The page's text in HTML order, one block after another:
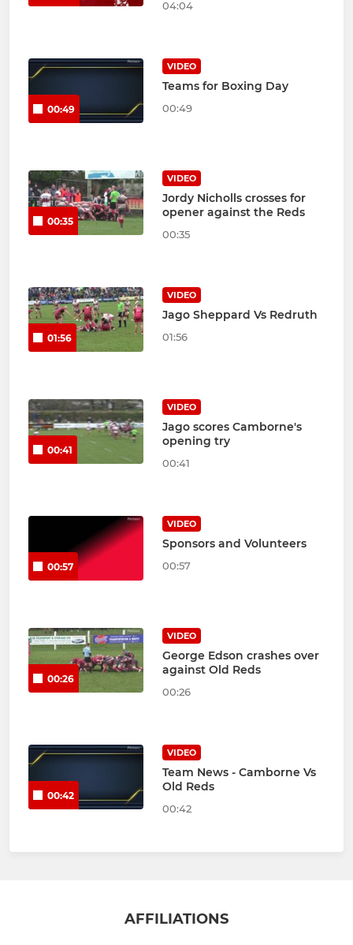
04:04
00:49
VIDEO
Teams for Boxing Day
00:49
00:35
VIDEO
Jordy Nicholls crosses for
opener against the Reds
00:35
01:56
VIDEO
Jago Sheppard Vs Redruth
01:56
00:41
VIDEO
Jago scores Camborne's
opening try
00:41
00:57
VIDEO
Sponsors and Volunteers
00:57
00:26
VIDEO
George Edson crashes over
against Old Reds
00:26
00:42
VIDEO
Team News - Camborne Vs
Old Reds
00:42
AFFILIATIONS